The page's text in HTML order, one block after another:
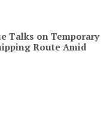
Talks on Temporary
Route Amid